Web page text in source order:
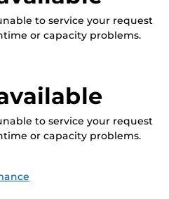
to service your request
or capacity problems.
to service your request
or capacity problems.